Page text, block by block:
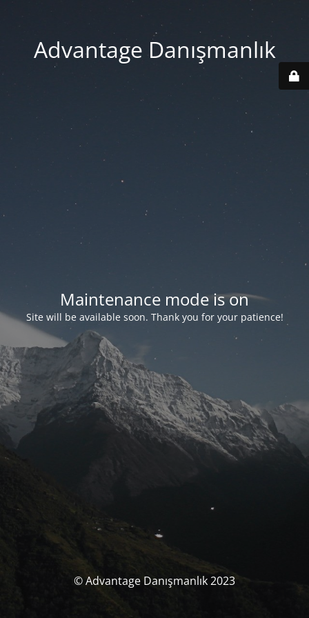
Advantage Danışmanlık
Maintenance mode is on
Site will be available soon. Thank you for your patience!
© Advantage Danışmanlık 2023